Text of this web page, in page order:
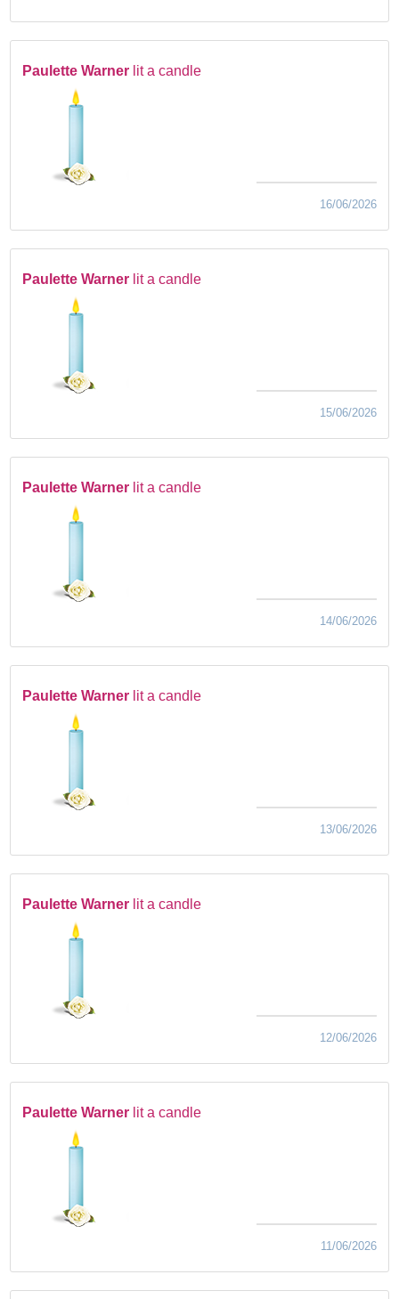
Paulette Warner lit a candle
16/06/2026
Paulette Warner lit a candle
15/06/2026
Paulette Warner lit a candle
14/06/2026
Paulette Warner lit a candle
13/06/2026
Paulette Warner lit a candle
12/06/2026
Paulette Warner lit a candle
11/06/2026